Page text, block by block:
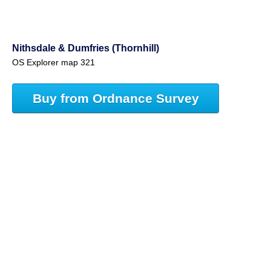
Nithsdale & Dumfries (Thornhill)
OS Explorer map 321
Buy from Ordnance Survey